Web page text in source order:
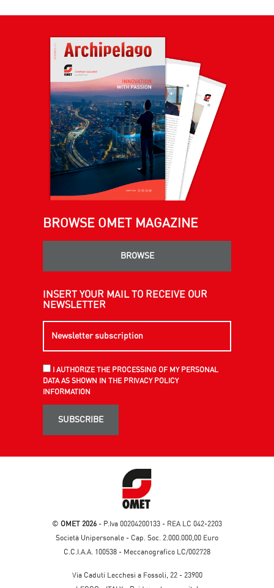
BROWSE OMET MAGAZINE
BROWSE
INSERT YOUR MAIL TO RECEIVE OUR
NEWSLETTER
I AUTHORIZE THE PROCESSING OF MY PERSONAL
DATA AS SHOWN IN THE PRIVACY POLICY
INFORMATION
SUBSCRIBE
© OMET 2026 - P.Iva 00204200133 - REA LC 042-2203
Società Unipersonale - Cap. Soc. 2.000.000,00 Euro
C.C.I.A.A. 100538 - Meccanografico LC/002728
Via Caduti Lecchesi a Fossoli, 22 - 23900